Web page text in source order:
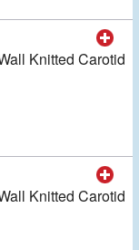
Knitted Carotid
Knitted Carotid